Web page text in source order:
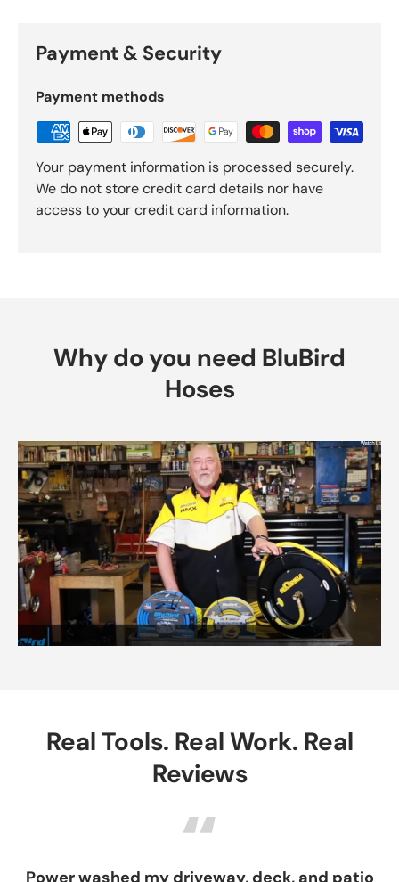
Payment & Security
Payment methods
Your payment information is processed securely.
We do not store credit card details nor have
access to your credit card information.
Why do you need BluBird
Hoses
Real Tools. Real Work. Real
Reviews
“
washed my driveway, deck, and patio